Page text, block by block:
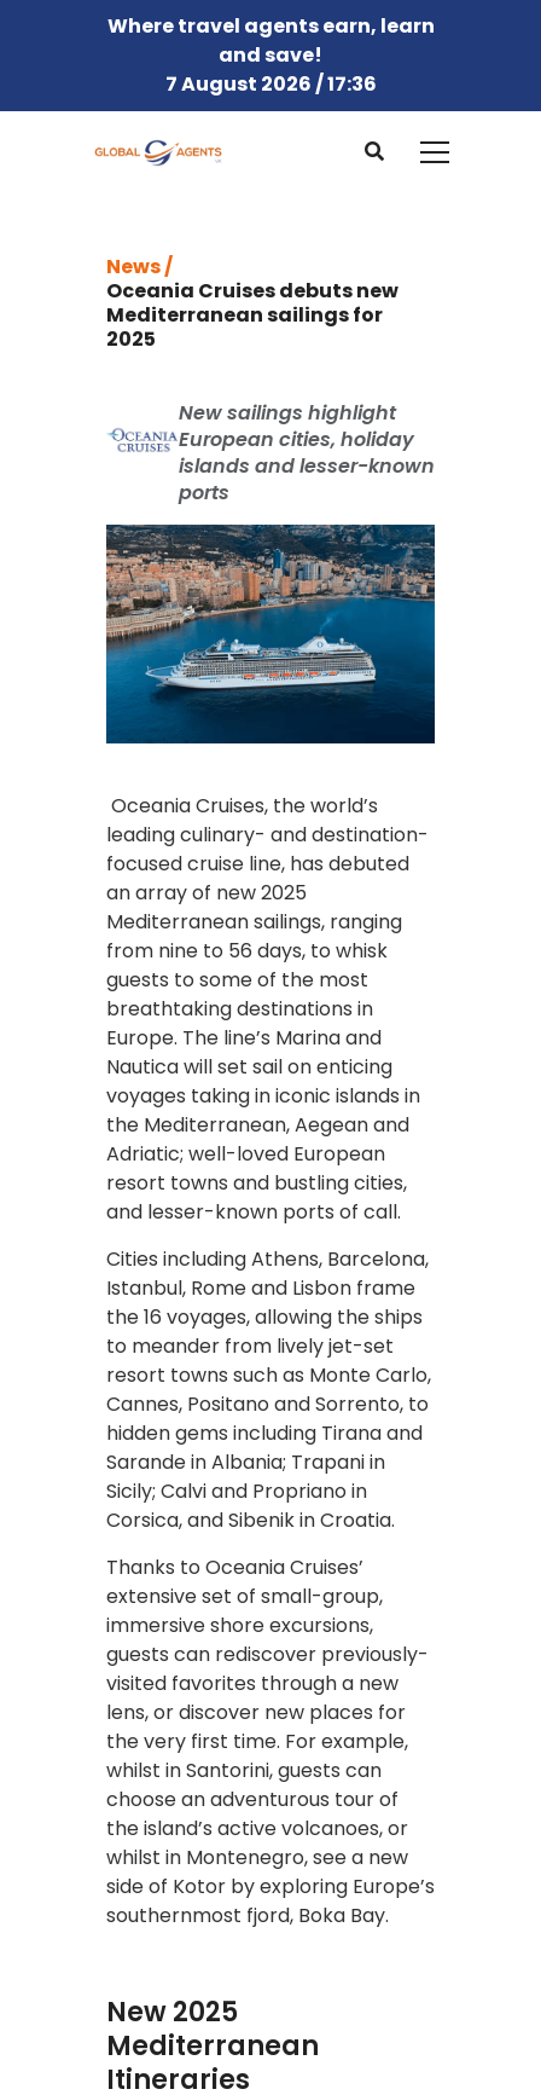
Where travel agents earn, learn
and save!
7 August 2026 / 17:36
News /
Oceania Cruises debuts new
Mediterranean sailings for
2025
New sailings highlight
European cities, holiday
islands and lesser-known
ports
Oceania Cruises, the world’s
leading culinary- and destination-
focused cruise line, has debuted
an array of new 2025
Mediterranean sailings, ranging
from nine to 56 days, to whisk
guests to some of the most
breathtaking destinations in
Europe. The line’s Marina and
Nautica will set sail on enticing
voyages taking in iconic islands in
the Mediterranean, Aegean and
Adriatic; well-loved European
resort towns and bustling cities,
and lesser-known ports of call.
Cities including Athens, Barcelona,
Istanbul, Rome and Lisbon frame
the 16 voyages, allowing the ships
to meander from lively jet-set
resort towns such as Monte Carlo,
Cannes, Positano and Sorrento, to
hidden gems including Tirana and
Sarande in Albania; Trapani in
Sicily; Calvi and Propriano in
Corsica, and Sibenik in Croatia.
Thanks to Oceania Cruises’
extensive set of small-group,
immersive shore excursions,
guests can rediscover previously-
visited favorites through a new
lens, or discover new places for
the very first time. For example,
whilst in Santorini, guests can
choose an adventurous tour of
the island’s active volcanoes, or
whilst in Montenegro, see a new
side of Kotor by exploring Europe’s
southernmost fjord, Boka Bay.
New 2025
Mediterranean
Itineraries